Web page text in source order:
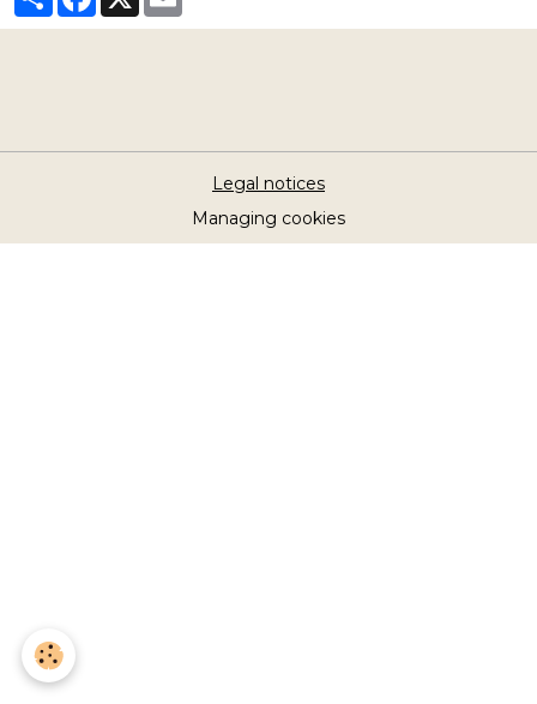
Legal notices
Managing cookies